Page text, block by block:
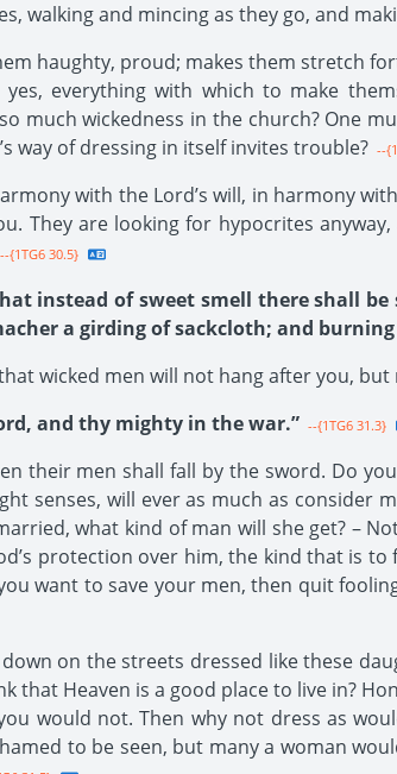
walking and mincing as they go, and
haughty, proud; makes them stretch
everything with which to make
much wickedness in the church? One
way of dressing in itself invites trouble? --
with the Lord’s will, in harmony
They are looking for hypocrites
--{1TG6 30.5}
instead of sweet smell there shall
a girding of sackcloth; and
wicked men will not hang after you, but
and thy mighty in the war.” --{1TG6 31.3}
their men shall fall by the sword. Do
senses, will ever as much as consider
what kind of man will she get? –
protection over him, the kind that is
want to save your men, then quit
on the streets dressed like these
that Heaven is a good place to live in?
would not. Then why not dress as
to be seen, but many a woman